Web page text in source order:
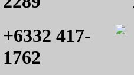
+6332 417-
1762